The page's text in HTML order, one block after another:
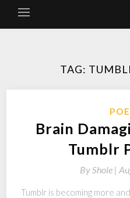
TAG:
Brain
Tumblr
ByShole |
Tumblr is becoming more